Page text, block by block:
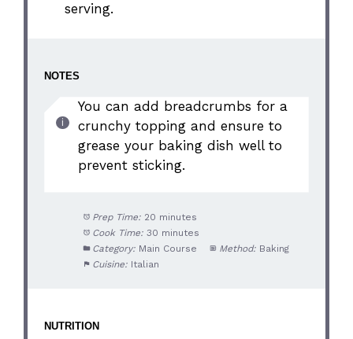
serving.
NOTES
You can add breadcrumbs for a
crunchy topping and ensure to
grease your baking dish well to
prevent sticking.
Prep Time: 20 minutes
Cook Time: 30 minutes
Category: Main Course Method: Baking
Cuisine: Italian
NUTRITION